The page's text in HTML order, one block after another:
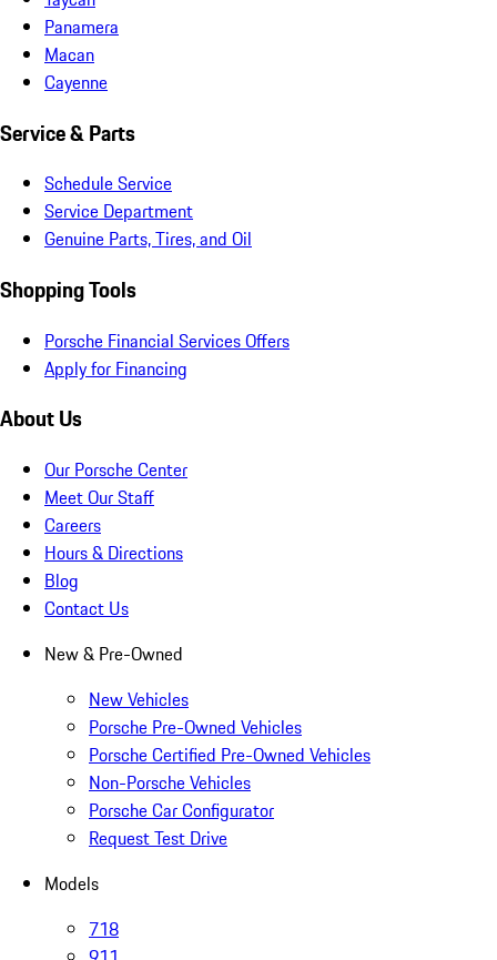
Panamera
Macan
Cayenne
Service & Parts
Schedule Service
Service Department
Genuine Parts, Tires, and Oil
Shopping Tools
Porsche Financial Services Offers
Apply for Financing
About Us
Our Porsche Center
Meet Our Staff
Careers
Hours & Directions
Blog
Contact Us
New & Pre-Owned
New Vehicles
Porsche Pre-Owned Vehicles
Porsche Certified Pre-Owned Vehicles
Non-Porsche Vehicles
Porsche Car Configurator
Request Test Drive
Models
718